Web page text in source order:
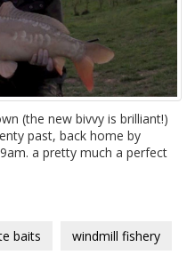
(the new bivvy is brilliant!)
past, back home by
a pretty much a perfect
baits windmill fishery